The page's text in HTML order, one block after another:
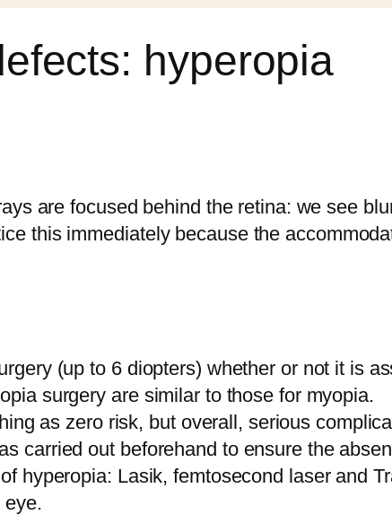
hyperopia
are focused behind the retina: we see
this immediately because the
(up to 6 diopters) whether or not it is
surgery are similar to those for myopia.
as zero risk, but overall, serious
carried out beforehand to ensure the
hyperopia: Lasik, femtosecond laser and
eye.